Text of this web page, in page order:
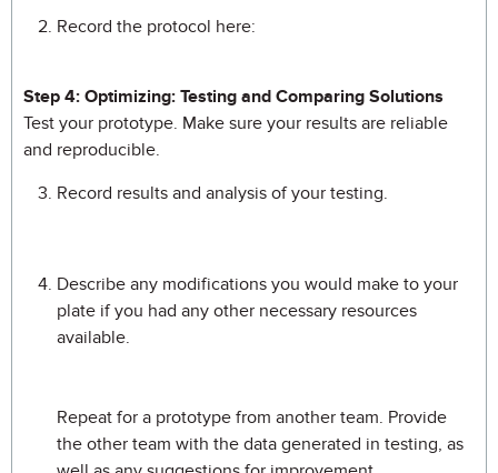
Record the protocol here:
Step 4: Optimizing: Testing and Comparing Solutions
Test your prototype. Make sure your results are reliable
and reproducible.
Record results and analysis of your testing.
Describe any modifications you would make to your
plate if you had any other necessary resources
available.
Repeat for a prototype from another team. Provide
the other team with the data generated in testing, as